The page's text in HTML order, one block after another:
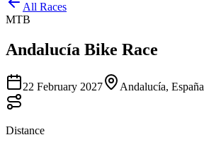
All Races
MTB
Andalucía Bike Race
22 February 2027 Andalucía, España
Distance